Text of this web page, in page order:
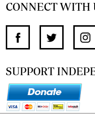
CONNECT WITH
SUPPORT